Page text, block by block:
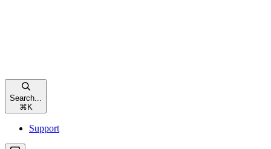
Search...
⌘ K
Support